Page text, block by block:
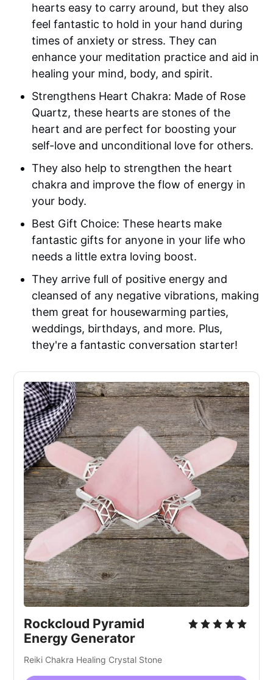
hearts easy to carry around, but they also
feel fantastic to hold in your hand during
times of anxiety or stress. They can
enhance your meditation practice and aid in
healing your mind, body, and spirit.
Strengthens Heart Chakra: Made of Rose
Quartz, these hearts are stones of the
heart and are perfect for boosting your
self-love and unconditional love for others.
They also help to strengthen the heart
chakra and improve the flow of energy in
your body.
Best Gift Choice: These hearts make
fantastic gifts for anyone in your life who
needs a little extra loving boost.
They arrive full of positive energy and
cleansed of any negative vibrations, making
them great for housewarming parties,
weddings, birthdays, and more. Plus,
they're a fantastic conversation starter!
Rockcloud Pyramid
Energy Generator
Reiki Chakra Healing Crystal Stone